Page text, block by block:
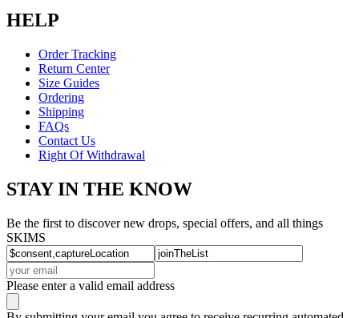
HELP
Order Tracking
Return Center
Size Guides
Ordering
Shipping
FAQs
Contact Us
Right Of Withdrawal
STAY IN THE KNOW
Be the first to discover new drops, special offers, and all things
SKIMS
Please enter a valid email address